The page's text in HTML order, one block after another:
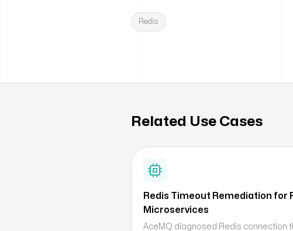
Redis
Related Use Cases
Redis Timeout Remediation for
Microservices
AceMQ diagnosed Redis connection